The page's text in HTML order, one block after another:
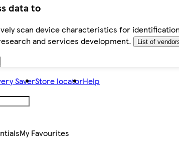
data to
scan device characteristics for
and services development.
List of
SaverStore locatorHelp
My Favourites